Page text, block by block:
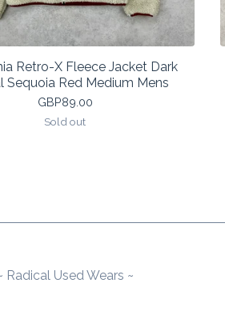
Retro-X Fleece Jacket Dark
Sequoia Red Medium Mens
GBP89.00
Sold out
Radical Used Wears ~